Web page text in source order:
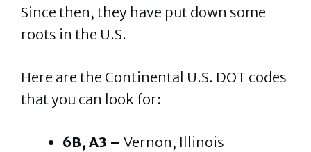
Since then, they have put down some
roots in the U.S.
Here are the Continental U.S. DOT codes
that you can look for:
6B, A3 – Vernon, Illinois